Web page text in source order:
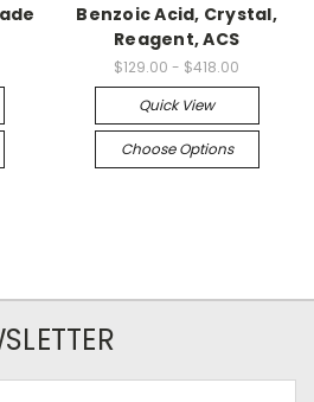
Benzoic Acid, Crystal,
Reagent, ACS
$129.00 - $418.00
Quick View
Choose Options